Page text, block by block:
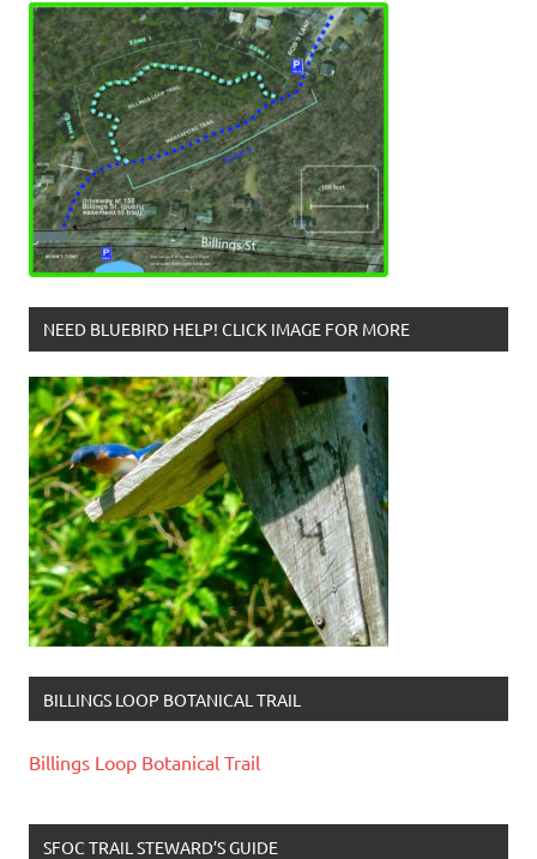
NEED BLUEBIRD HELP! CLICK IMAGE FOR MORE
BILLINGS LOOP BOTANICAL TRAIL
Billings Loop Botanical Trail
SFOC TRAIL STEWARD’S GUIDE